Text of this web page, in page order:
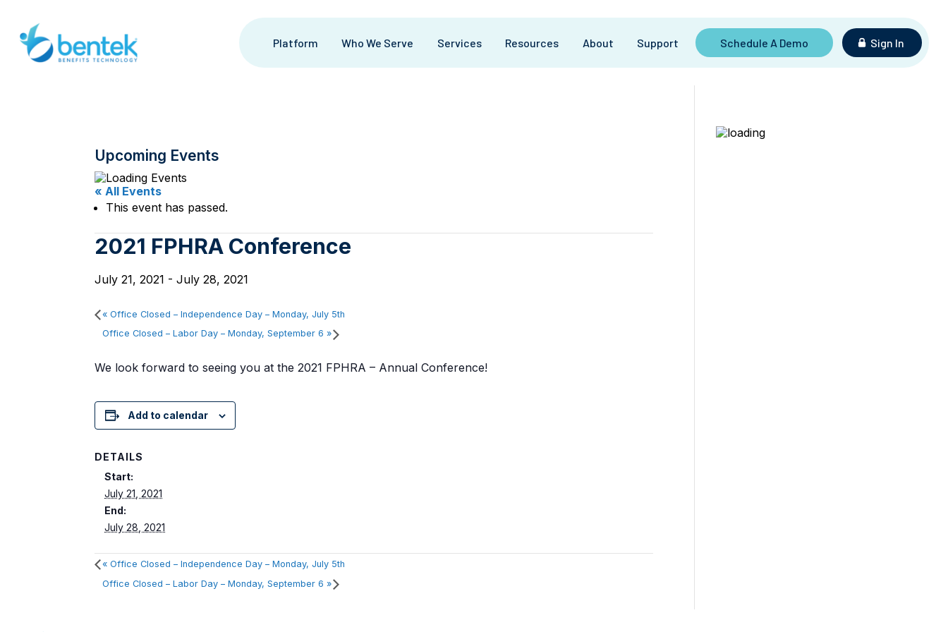
content
Platform Who We Serve Services Resources About Support Schedule A Demo Sign In
Upcoming Events
« All Events
This event has passed.
2021 FPHRA Conference
July 21, 2021 -July 28, 2021
« Office Closed – Independence Day – Monday, July 5th
Office Closed – Labor Day – Monday, September 6»
We look forward to seeing you at the 2021 FPHRA – Annual Conference!
Add to calendar
DETAILS
Start:
July 21, 2021
End:
July 28, 2021
« Office Closed – Independence Day – Monday, July 5th
Office Closed – Labor Day – Monday, September 6»